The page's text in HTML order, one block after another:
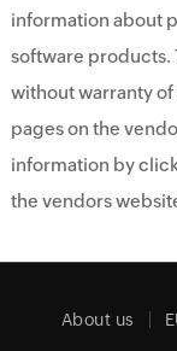
information about
software products.
without warranty
pages on the
information by
the vendors
About us